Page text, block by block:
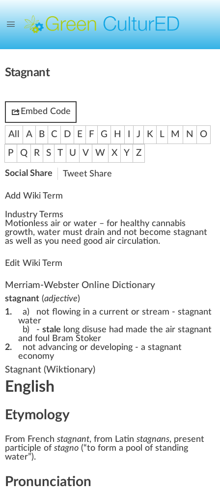
Stagnant
Embed Code
All A B C D E F G H J K L M N
O
P
Q R S T U V W X Y Z
Social Share Tweet Share
Add Wiki Term
Industry Terms
Motionless air or water – for healthy cannabis
growth, water must drain and not become stagnant
as well as you need good air circulation.
Edit Wiki Term
Merriam-Webster Online Dictionary
stagnant (adjective)
1.
a) not flowing in a current or stream - stagnant
water
b)
- stale long disuse had made the air stagnant
and foul Bram Stoker
2.
not advancing or developing - a stagnant
economy
Stagnant (Wiktionary)
English
Etymology
From French stagnant, from Latin stagnans, present
participle of stagno (“to form a pool of standing
water”).
Pronunciation